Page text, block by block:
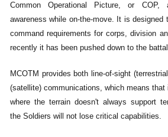
Common Operational Picture, or COP,
awareness while on-the-move. It is designed
command requirements for corps, division
recently it has been pushed down to the
MCOTM provides both line-of-sight
(satellite) communications, which means
where the terrain doesn't always support
the Soldiers will not lose critical capabilities.